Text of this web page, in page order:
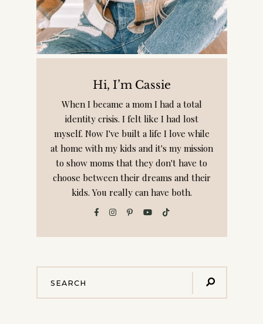
Hi, I’m Cassie
When I became a mom I had a total
identity crisis. I felt like I had lost
myself. Now I've built a life I love while
at home with my kids and it's my mission
to show moms that they don't have to
choose between their dreams and their
kids. You really can have both.